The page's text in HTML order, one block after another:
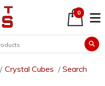
0
Crystal Cubes
Search